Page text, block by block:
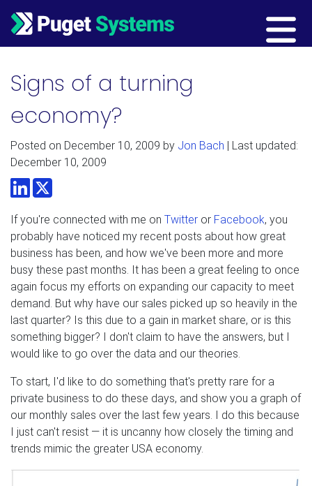
Main Navigation
Signs of a turning
economy?
Posted on December 10, 2009 by Jon Bach | Last updated:
December 10, 2009
LinkedInTwitter
If you're connected with me on Twitter or Facebook, you
probably have noticed my recent posts about how great
business has been, and how we've been more and more
busy these past months. It has been a great feeling to once
again focus my efforts on expanding our capacity to meet
demand. But why have our sales picked up so heavily in the
last quarter? Is this due to a gain in market share, or is this
something bigger? I don't claim to have the answers, but I
would like to go over the data and our theories.
To start, I'd like to do something that's pretty rare for a
private business to do these days, and show you a graph of
our monthly sales over the last few years. I do this because
I just can't resist — it is uncanny how closely the timing and
trends mimic the greater USA economy.